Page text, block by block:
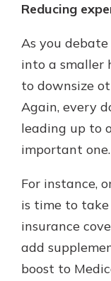
Reducing
As you
into a smaller
to downsize
Again, every
leading up to
important one.
For instance,
is time to
insurance
add
boost to